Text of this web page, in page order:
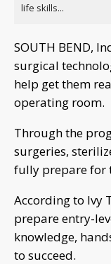
life skills...
SOUTH BEND,
surgical
help get them
operating room.
Through the
surgeries,
fully prepare for
According to Ivy
prepare entry-
knowledge,
to succeed.